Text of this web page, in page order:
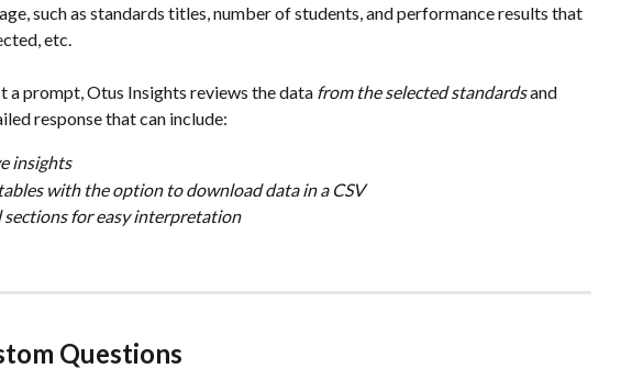
such as standards titles, number of students, and performance results that
etc.
a prompt, Otus Insights reviews the data from the selected standards and
response that can include:
insights
with the option to download data in a CSV
sections for easy interpretation
Questions